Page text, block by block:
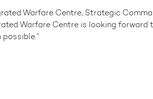
Warfare Centre, Strategic
Warfare Centre is looking